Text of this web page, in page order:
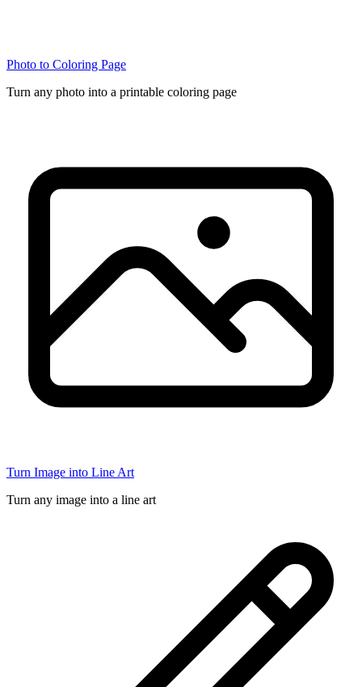
Photo to Coloring Page
Turn any photo into a printable coloring page
Turn Image into Line Art
Turn any image into a line art